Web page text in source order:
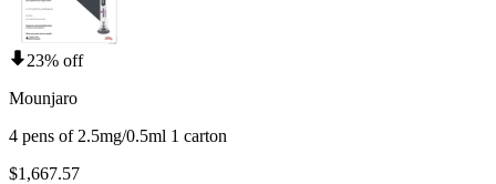
23% off
Mounjaro
4 pens of 2.5mg/0.5ml 1 carton
$1,667.57